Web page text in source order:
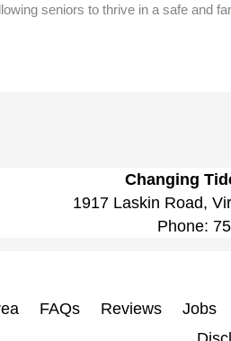
seniors to thrive in a safe and
Changing
1917 Laskin Road,
Phone:
FAQs Reviews Jobs